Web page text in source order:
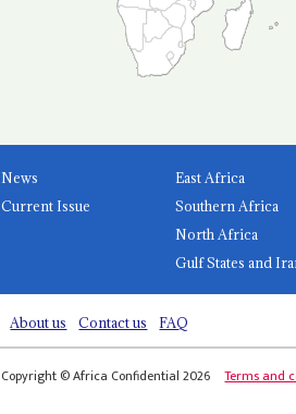
News
Current Issue
East Africa
Southern Africa
North Africa
Gulf States and
About us Contact us FAQ
Copyright © Africa Confidential 2026 Terms and